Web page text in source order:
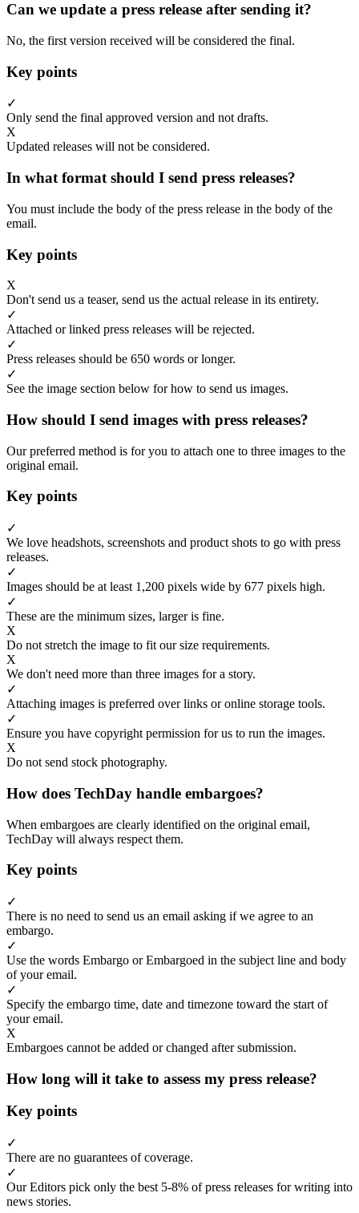
Can we update a press release after sending it?
No, the first version received will be considered the final.
Key points
✓
Only send the final approved version and not drafts.
X
Updated releases will not be considered.
In what format should I send press releases?
You must include the body of the press release in the body of the
email.
Key points
X
Don't send us a teaser, send us the actual release in its entirety.
✓
Attached or linked press releases will be rejected.
✓
Press releases should be 650 words or longer.
✓
See the image section below for how to send us images.
How should I send images with press releases?
Our preferred method is for you to attach one to three images to the
original email.
Key points
✓
We love headshots, screenshots and product shots to go with press
releases.
✓
Images should be at least 1,200 pixels wide by 677 pixels high.
✓
These are the minimum sizes, larger is fine.
X
Do not stretch the image to fit our size requirements.
X
We don't need more than three images for a story.
✓
Attaching images is preferred over links or online storage tools.
✓
Ensure you have copyright permission for us to run the images.
X
Do not send stock photography.
How does TechDay handle embargoes?
When embargoes are clearly identified on the original email,
TechDay will always respect them.
Key points
✓
There is no need to send us an email asking if we agree to an
embargo.
✓
Use the words Embargo or Embargoed in the subject line and body
of your email.
✓
Specify the embargo time, date and timezone toward the start of
your email.
X
Embargoes cannot be added or changed after submission.
How long will it take to assess my press release?
Key points
✓
There are no guarantees of coverage.
✓
Our Editors pick only the best 5-8% of press releases for writing into
news stories.